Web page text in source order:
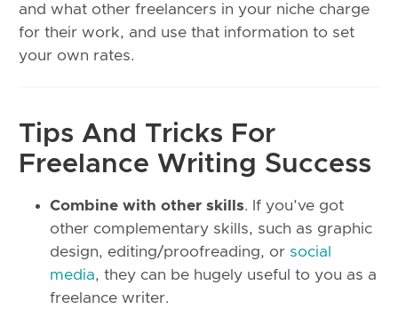
and what other freelancers in your niche charge
for their work, and use that information to set
your own rates.
Tips And Tricks For
Freelance Writing Success
Combine with other skills. If you’ve got
other complementary skills, such as graphic
design, editing/proofreading, or social
media, they can be hugely useful to you as a
freelance writer.